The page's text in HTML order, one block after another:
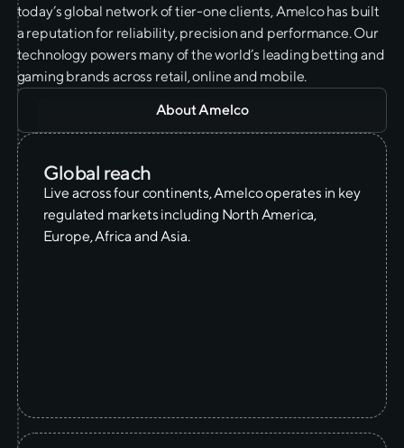
today’s global network of tier-one clients, Amelco has built
a reputation for reliability, precision and performance. Our
technology powers many of the world’s leading betting and
gaming brands across retail, online and mobile.
About Amelco
Global reach
Live across four continents, Amelco operates in key
regulated markets including North America,
Europe, Africa and Asia.